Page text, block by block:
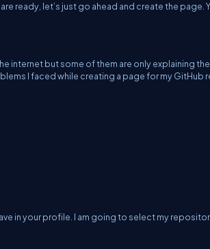
ready, let’s just go ahead and create the page.
internet but some of them are only explaining
I faced while creating a page for my GitHub
in your profile. I am going to select my